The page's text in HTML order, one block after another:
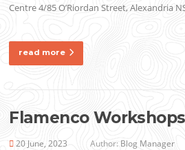
Centre 4/85 O’Riordan Street, Alexandria
read more
Flamenco
20 June, 2023 Author: Blog Manager